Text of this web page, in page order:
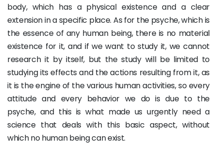
body, which has a physical existence and a clear
extension in a specific place. As for the psyche, which is
the essence of any human being, there is no material
existence for it, and if we want to study it, we cannot
research it by itself, but the study will be limited to
studying its effects and the actions resulting from it, as
it is the engine of the various human activities, so every
attitude and every behavior we do is due to the
psyche, and this is what made us urgently need a
science that deals with this basic aspect, without
which no human being can exist.